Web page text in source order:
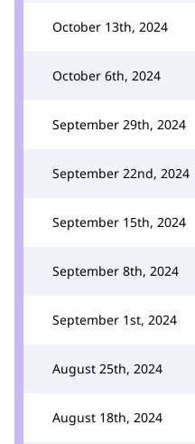
October 13th, 2024
October 6th, 2024
September 29th, 2024
September 22nd, 2024
September 15th, 2024
September 8th, 2024
September 1st, 2024
August 25th, 2024
August 18th, 2024